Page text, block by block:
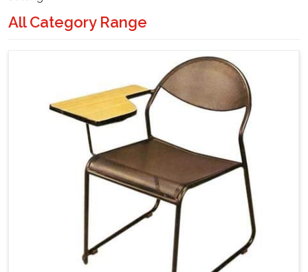
All Category Range